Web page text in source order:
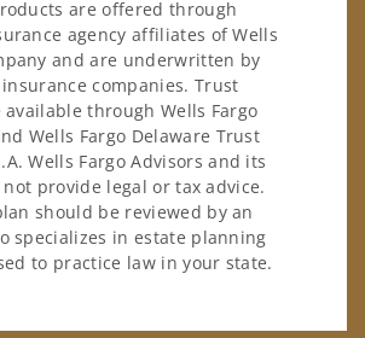
are offered through
agency affiliates of Wells
and are underwritten by
companies. Trust
available through Wells Fargo
Wells Fargo Delaware Trust
Wells Fargo Advisors and its
provide legal or tax advice.
should be reviewed by an
specializes in estate planning
to practice law in your state.